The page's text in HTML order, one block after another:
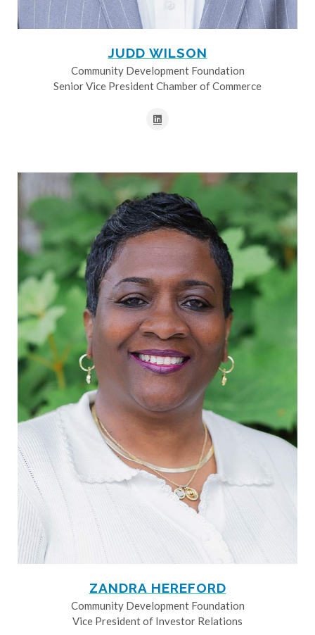
JUDD WILSON
Community Development Foundation
Senior Vice President Chamber of Commerce
ZANDRA HEREFORD
Community Development Foundation
Vice President of Investor Relations